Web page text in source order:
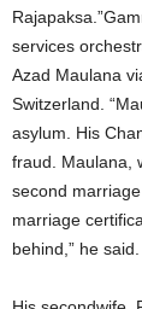
services
Azad Maulana
Switzerland.
asylum. His
fraud. Maulana,
second
marriage
behind,” he said.